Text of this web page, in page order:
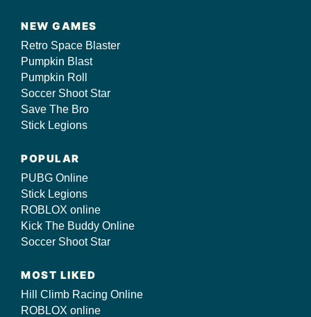
NEW GAMES
Retro Space Blaster
Pumpkin Blast
Pumpkin Roll
Soccer Shoot Star
Save The Bro
Stick Legions
POPULAR
PUBG Online
Stick Legions
ROBLOX online
Kick The Buddy Online
Soccer Shoot Star
MOST LIKED
Hill Climb Racing Online
ROBLOX online